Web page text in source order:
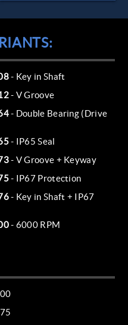
- Key in Shaft
- V Groove
- Double Bearing (Drive
- IP65 Seal
- V Groove + Keyway
- IP67 Protection
- Key in Shaft + IP67
- 6000 RPM